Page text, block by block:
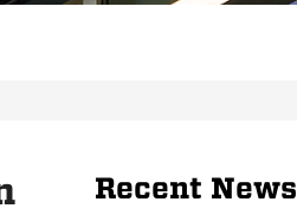
Recent News